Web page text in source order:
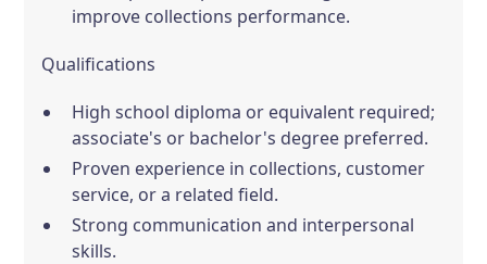
improve collections performance.
Qualifications
High school diploma or equivalent required;
associate's or bachelor's degree preferred.
Proven experience in collections, customer
service, or a related field.
Strong communication and interpersonal
skills.